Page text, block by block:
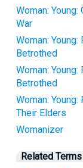
Woman:
War
Woman:
Betrothed
Woman:
Betrothed
Woman:
Their Elders
Womanizer
Related Terms